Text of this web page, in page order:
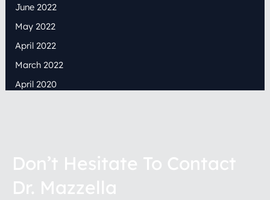
June 2022
May 2022
April 2022
March 2022
April 2020
Don’t Hesitate To Contact
Dr. Mazzella